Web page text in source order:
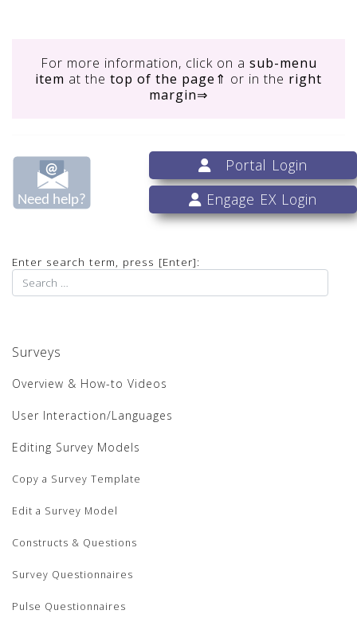
For more information, click on a sub-menu
item at the top of the page ⇑ or in the right
margin⇒
Portal Login
Engage EX Login
Enter search term, press [Enter]:
Surveys
Overview & How-to Videos
User Interaction/Languages
Editing Survey Models
Copy a Survey Template
Edit a Survey Model
Constructs & Questions
Survey Questionnaires
Pulse Questionnaires